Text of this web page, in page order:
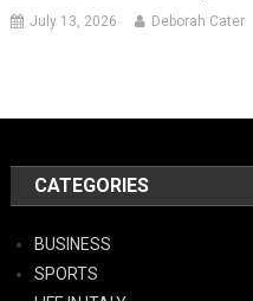
July 13, 2026 Deborah Cater
CATEGORIES
BUSINESS
SPORTS